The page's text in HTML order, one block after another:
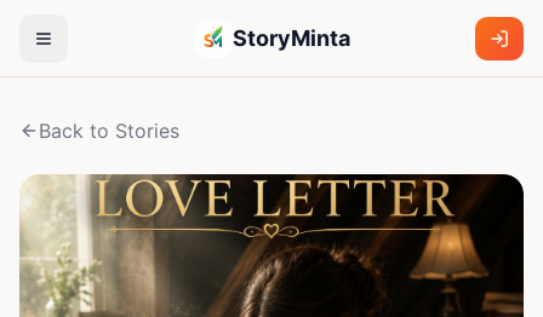
StoryMinta
Back to Stories